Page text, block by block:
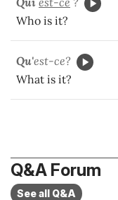
Who is it?
Qu'est-ce?
What is it?
Q&A Forum
See all Q&A